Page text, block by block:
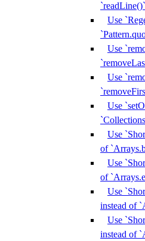
`readLine()`
Use
Use
Use
Use
Use
of
Use
of
Use
instead of
Use
instead of